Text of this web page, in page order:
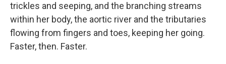
trickles and seeping, and the branching streams
within her body, the aortic river and the tributaries
flowing from fingers and toes, keeping her going.
Faster, then. Faster.